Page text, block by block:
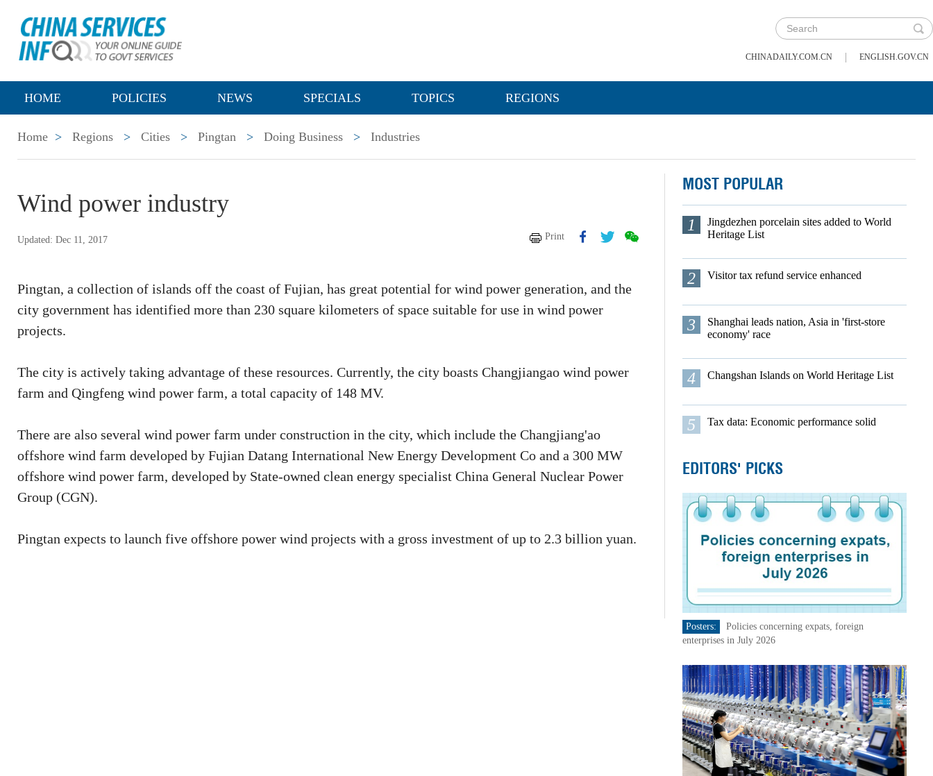
CHINADAILY.COM.CN | ENGLISH.GOV.CN
HOME POLICIES NEWS SPECIALS TOPICS REGIONS
Home > Regions > Cities > Pingtan > Doing Business > Industries
Wind power industry
Updated: Dec 11, 2017 Print
Pingtan, a collection of islands off the coast of Fujian, has great potential for wind power generation, and the
city government has identified more than 230 square kilometers of space suitable for use in wind power
projects.
The city is actively taking advantage of these resources. Currently, the city boasts Changjiangao wind power
farm and Qingfeng wind power farm, a total capacity of 148 MV.
There are also several wind power farm under construction in the city, which include the Changjiang'ao
offshore wind farm developed by Fujian Datang International New Energy Development Co and a 300 MW
offshore wind power farm, developed by State-owned clean energy specialist China General Nuclear Power
Group (CGN).
Pingtan expects to launch five offshore power wind projects with a gross investment of up to 2.3 billion yuan.
MOST POPULAR
1
Jingdezhen porcelain sites added to World
Heritage List
2 Visitor tax refund service enhanced
3
Shanghai leads nation, Asia in 'first-store
economy' race
4 Changshan Islands on World Heritage List
5 Tax data: Economic performance solid
EDITORS' PICKS
Posters:
Policies concerning expats, foreign
enterprises in July 2026